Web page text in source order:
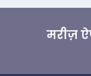
मरीज़